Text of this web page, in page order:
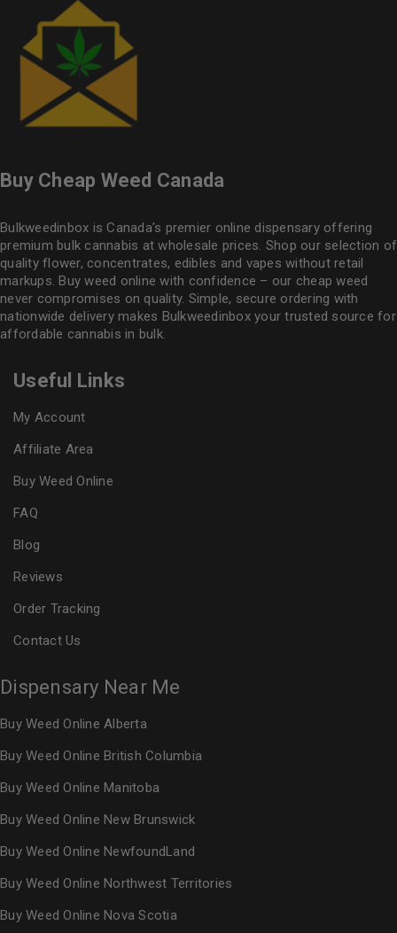
Buy Cheap Weed Canada
Bulkweedinbox is Canada’s premier online dispensary offering
premium bulk cannabis at wholesale prices. Shop our selection of
quality flower, concentrates, edibles and vapes without retail
markups. Buy weed online with confidence – our cheap weed
never compromises on quality. Simple, secure ordering with
nationwide delivery makes Bulkweedinboxyour trusted source for
affordable cannabis in bulk.
Useful Links
My Account
Affiliate Area
Buy Weed Online
FAQ
Blog
Reviews
Order Tracking
Contact Us
Dispensary Near Me
Buy Weed Online Alberta
Buy Weed Online British Columbia
Buy Weed Online Manitoba
Buy Weed Online New Brunswick
Buy Weed Online NewfoundLand
Buy Weed Online Northwest Territories
Buy Weed Online Nova Scotia